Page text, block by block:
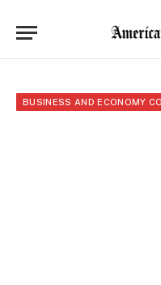
BUSINESS AND ECONOMY